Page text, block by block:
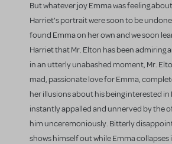
But whatever joy Emma was feeling
Harriet's portrait were soon to be
found Emma on her own and we soon
Harriet that Mr. Elton has been admiring
in an utterly unabashed moment, Mr.
mad, passionate love for Emma,
her illusions about his being interested in
instantly appalled and unnerved by the
him unceremoniously. Bitterly
shows himself out while Emma collapses